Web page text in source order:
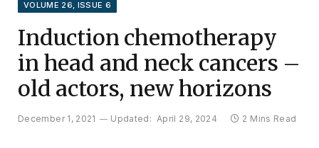
VOLUME 26, ISSUE 6
Induction chemotherapy
in head and neck cancers –
old actors, new horizons
December 1, 2021 Updated: April 29, 2024 2 Mins Read